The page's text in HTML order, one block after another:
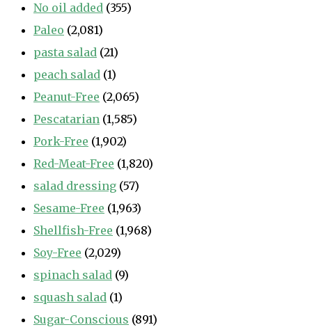
No oil added (355)
Paleo (2,081)
pasta salad (21)
peach salad (1)
Peanut-Free (2,065)
Pescatarian (1,585)
Pork-Free (1,902)
Red-Meat-Free (1,820)
salad dressing (57)
Sesame-Free (1,963)
Shellfish-Free (1,968)
Soy-Free (2,029)
spinach salad (9)
squash salad (1)
Sugar-Conscious (891)